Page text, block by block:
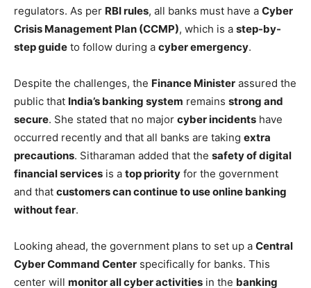
regulators. As per RBI rules, all banks must have a Cyber
Crisis Management Plan (CCMP), which is a step-by-
step guide to follow during a cyber emergency.
Despite the challenges, the Finance Minister assured the
public that India’s banking system remains strong and
secure. She stated that no major cyber incidents have
occurred recently and that all banks are taking extra
precautions. Sitharaman added that the safety of digital
financial services is a top priority for the government
and that customers can continue to use online banking
without fear.
Looking ahead, the government plans to set up a Central
Cyber Command Center specifically for banks. This
center will monitor all cyber activities in the banking